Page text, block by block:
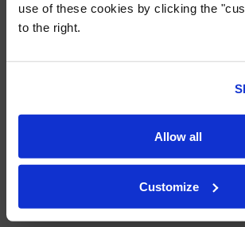
use of these cookies by clicking the
to the right.
Allow all
Customize
Areas of
Couples